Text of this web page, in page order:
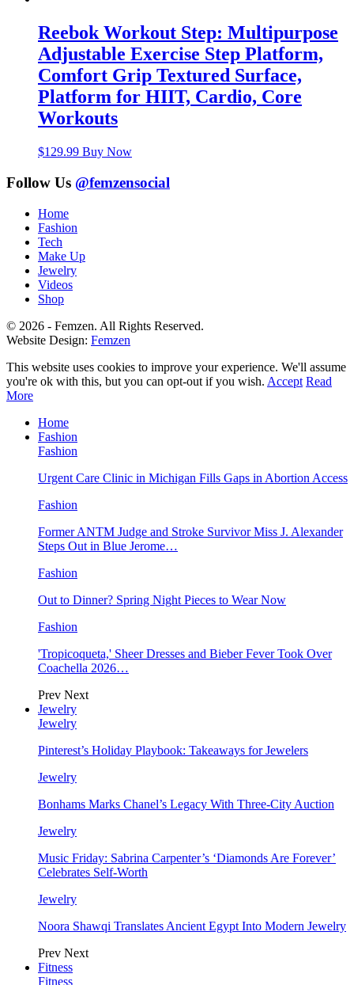
Reebok Workout Step: Multipurpose
Adjustable Exercise Step Platform,
Comfort Grip Textured Surface,
Platform for HIIT, Cardio, Core
Workouts
$129.99 Buy Now
Follow Us @femzensocial
Home
Fashion
Tech
Make Up
Jewelry
Videos
Shop
© 2026 - Femzen. All Rights Reserved.
Website Design: Femzen
This website uses cookies to improve your experience. We'll assume
you're ok with this, but you can opt-out if you wish. Accept Read
More
Home
Fashion
Fashion
Urgent Care Clinic in Michigan Fills Gaps in Abortion Access
Fashion
Former ANTM Judge and Stroke Survivor Miss J. Alexander
Steps Out in Blue Jerome…
Fashion
Out to Dinner? Spring Night Pieces to Wear Now
Fashion
'Tropicoqueta,' Sheer Dresses and Bieber Fever Took Over
Coachella 2026…
Prev Next
Jewelry
Jewelry
Pinterest’s Holiday Playbook: Takeaways for Jewelers
Jewelry
Bonhams Marks Chanel’s Legacy With Three-City Auction
Jewelry
Music Friday: Sabrina Carpenter’s ‘Diamonds Are Forever’
Celebrates Self-Worth
Jewelry
Noora Shawqi Translates Ancient Egypt Into Modern Jewelry
Prev Next
Fitness
Fitness